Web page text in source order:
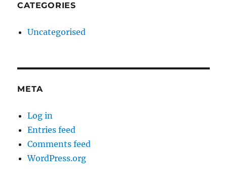
CATEGORIES
Uncategorised
META
Log in
Entries feed
Comments feed
WordPress.org